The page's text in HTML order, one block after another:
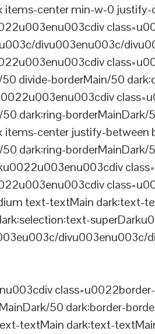
items-center min-w-0
divu003enu003c/
divide-borderMain/50
50 dark:ring-
items-center justify-between
dark:ring-
text-textMain dark:text-
divu003enu003c/
50 dark:border-
textMain dark:text-